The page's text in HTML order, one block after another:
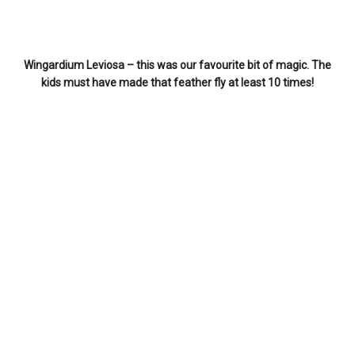
Wingardium Leviosa – this was our favourite bit of magic. The
kids must have made that feather fly at least 10 times!